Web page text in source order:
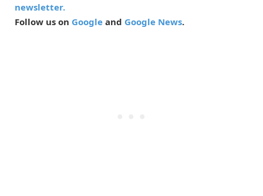
newsletter.
Follow us on Google and Google News.